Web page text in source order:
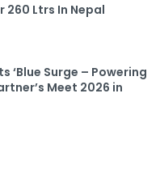
260 Ltrs In Nepal
‘Blue Surge – Powering
Meet 2026 in